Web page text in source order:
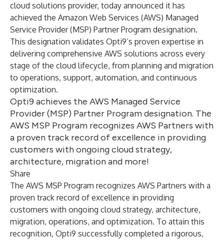
cloud solutions provider, today announced it has
achieved the Amazon Web Services (AWS) Managed
Service Provider (MSP) Partner Program designation.
This designation validates Opti9’s proven expertise in
delivering comprehensive AWS solutions across every
stage of the cloud lifecycle, from planning and migration
to operations, support, automation, and continuous
optimization.
Opti9 achieves the AWS Managed Service
Provider (MSP) Partner Program designation. The
AWS MSP Program recognizes AWS Partners with
a proven track record of excellence in providing
customers with ongoing cloud strategy,
architecture, migration and more!
Share
The AWS MSP Program recognizes AWS Partners with a
proven track record of excellence in providing
customers with ongoing cloud strategy, architecture,
migration, operations, and optimization. To attain this
recognition, Opti9 successfully completed a rigorous,